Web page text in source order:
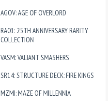
AGOV: AGE OF OVERLORD
RA01: 25TH ANNIVERSARY RARITY
COLLECTION
VASM: VALIANT SMASHERS
SR14: STRUCTURE DECK: FIRE KINGS
MZMI: MAZE OF MILLENNIA